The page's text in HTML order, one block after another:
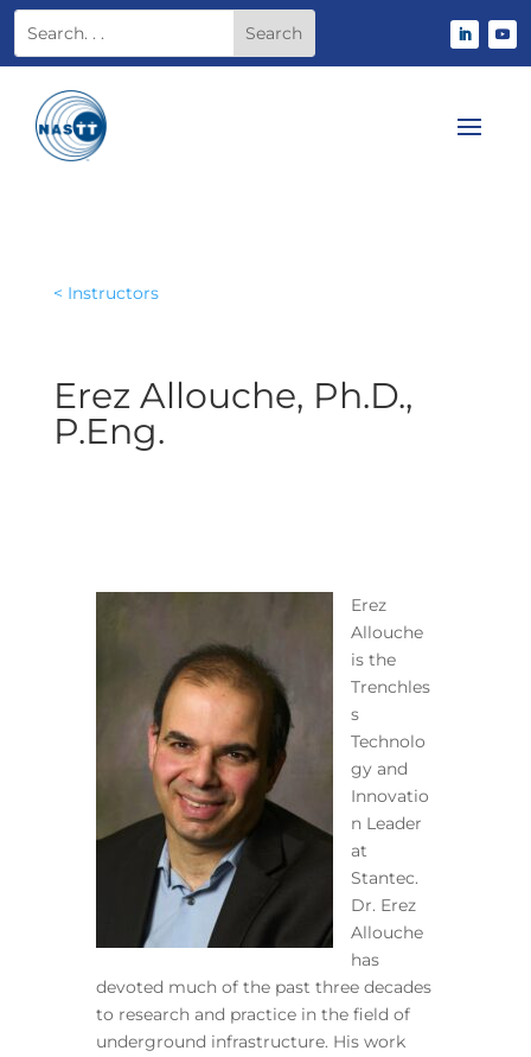
< Instructors
Erez Allouche, Ph.D.,
P.Eng.
Erez
Allouche
is the
Trenchles
s
Technolo
gy and
Innovatio
n Leader
at
Stantec.
Dr. Erez
Allouche
has
devoted much of the past three decades
to research and practice in the field of
underground infrastructure. His work